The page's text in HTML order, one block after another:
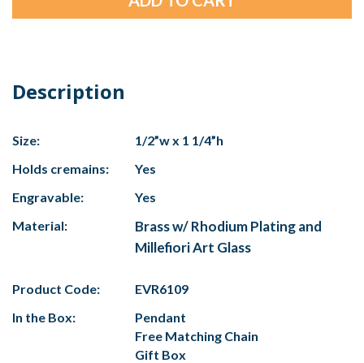
Description
Size:
1/2”w x 1 1/4”h
Holds cremains:
Yes
Engravable:
Yes
Material:
Brass w/ Rhodium Plating and
Millefiori Art Glass
Product Code:
EVR6109
In the Box:
Pendant
Free Matching Chain
Gift Box